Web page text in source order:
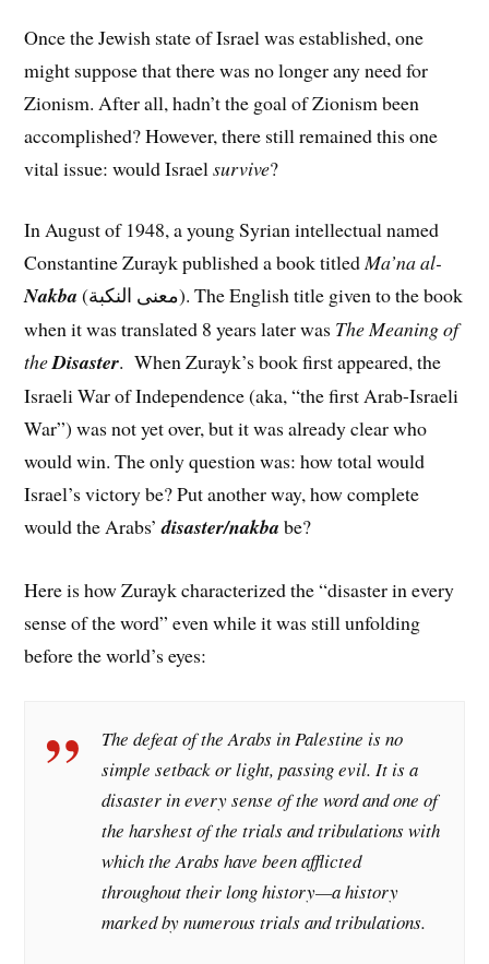
Once the Jewish state of Israel was established, one
might suppose that there was no longer any need for
Zionism. After all, hadn’t the goal of Zionism been
accomplished? However, there still remained this one
vital issue: would Israelsurvive?
In August of 1948, a young Syrian intellectual named
Constantine Zurayk published a book titledMa’na al-
Nakba (معنى النكبة). The English title given to the book
when it was translated 8 years later was The Meaning of
theDisaster. When Zurayk’s book first appeared, the
Israeli War of Independence (aka, “the first Arab-Israeli
War”) was not yet over, but it was already clear who
would win. The only question was: how total would
Israel’s victory be? Put another way, how complete
would the Arabs’disaster/nakba be?
Here is how Zurayk characterized the “disaster in every
sense of the word” even while it was still unfolding
before the world’s eyes:
The defeat of the Arabs in Palestine is no
simple setback or light, passing evil. It is a
disaster in every sense of the word and one of
the harshest of the trials and tribulations with
which the Arabs have been afflicted
throughout their long history—a history
marked by numerous trials and tribulations.